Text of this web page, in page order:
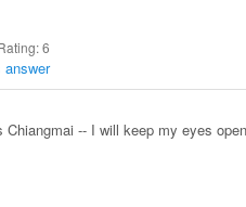
6
answer
Chiangmai -- I will keep my eyes